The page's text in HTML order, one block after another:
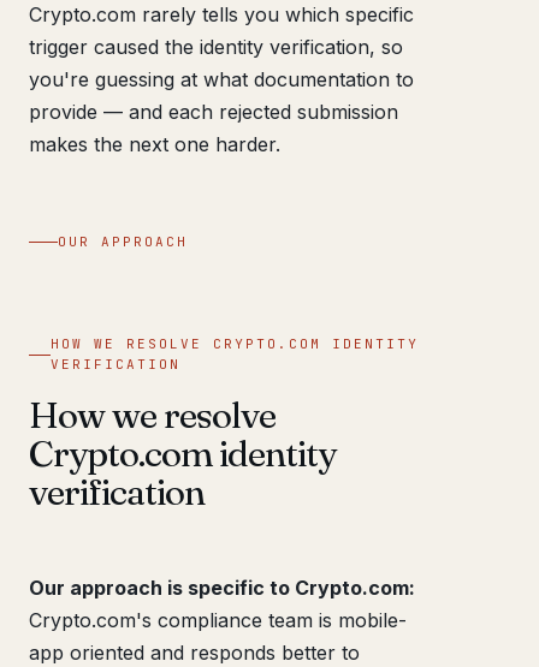
Crypto.com rarely tells you which specific
trigger caused the identity verification, so
you're guessing at what documentation to
provide — and each rejected submission
makes the next one harder.
OUR APPROACH
HOW WE RESOLVE CRYPTO.COM IDENTITY
VERIFICATION
How we resolve
Crypto.com identity
verification
Our approach is specific to Crypto.com:
Crypto.com's compliance team is mobile-
app oriented and responds better to